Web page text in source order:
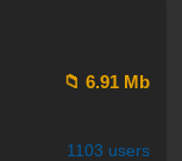
📁 6.91 Mb
1103 users